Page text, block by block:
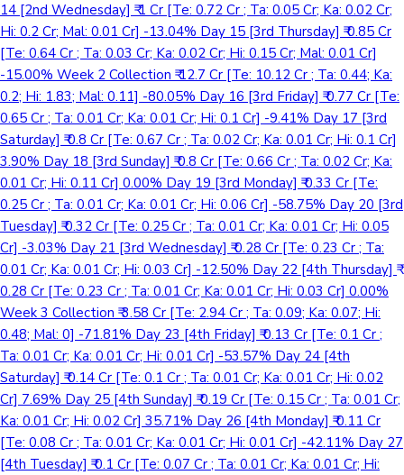
14 [2nd Wednesday] ₹ 1 Cr [Te: 0.72 Cr ; Ta: 0.05 Cr; Ka: 0.02 Cr;
Hi: 0.2 Cr; Mal: 0.01 Cr] -13.04% Day 15 [3rd Thursday] ₹ 0.85 Cr
[Te: 0.64 Cr ; Ta: 0.03 Cr; Ka: 0.02 Cr; Hi: 0.15 Cr; Mal: 0.01 Cr]
-15.00% Week 2 Collection ₹ 12.7 Cr [Te: 10.12 Cr ; Ta: 0.44; Ka:
0.2; Hi: 1.83; Mal: 0.11] -80.05% Day 16 [3rd Friday] ₹ 0.77 Cr [Te:
0.65 Cr ; Ta: 0.01 Cr; Ka: 0.01 Cr; Hi: 0.1 Cr] -9.41% Day 17 [3rd
Saturday] ₹ 0.8 Cr [Te: 0.67 Cr ; Ta: 0.02 Cr; Ka: 0.01 Cr; Hi: 0.1 Cr]
3.90% Day 18 [3rd Sunday] ₹ 0.8 Cr [Te: 0.66 Cr ; Ta: 0.02 Cr; Ka:
0.01 Cr; Hi: 0.11 Cr] 0.00% Day 19 [3rd Monday] ₹ 0.33 Cr [Te:
0.25 Cr ; Ta: 0.01 Cr; Ka: 0.01 Cr; Hi: 0.06 Cr] -58.75% Day 20 [3rd
Tuesday] ₹ 0.32 Cr [Te: 0.25 Cr ; Ta: 0.01 Cr; Ka: 0.01 Cr; Hi: 0.05
Cr] -3.03% Day 21 [3rd Wednesday] ₹ 0.28 Cr [Te: 0.23 Cr ; Ta:
0.01 Cr; Ka: 0.01 Cr; Hi: 0.03 Cr] -12.50% Day 22 [4th Thursday] ₹
0.28 Cr [Te: 0.23 Cr ; Ta: 0.01 Cr; Ka: 0.01 Cr; Hi: 0.03 Cr] 0.00%
Week 3 Collection ₹ 3.58 Cr [Te: 2.94 Cr ; Ta: 0.09; Ka: 0.07; Hi:
0.48; Mal: 0] -71.81% Day 23 [4th Friday] ₹ 0.13 Cr [Te: 0.1 Cr ;
Ta: 0.01 Cr; Ka: 0.01 Cr; Hi: 0.01 Cr] -53.57% Day 24 [4th
Saturday] ₹ 0.14 Cr [Te: 0.1 Cr ; Ta: 0.01 Cr; Ka: 0.01 Cr; Hi: 0.02
Cr] 7.69% Day 25 [4th Sunday] ₹ 0.19 Cr [Te: 0.15 Cr ; Ta: 0.01 Cr;
Ka: 0.01 Cr; Hi: 0.02 Cr] 35.71% Day 26 [4th Monday] ₹ 0.11 Cr
[Te: 0.08 Cr ; Ta: 0.01 Cr; Ka: 0.01 Cr; Hi: 0.01 Cr] -42.11% Day 27
[4th Tuesday] ₹ 0.1 Cr [Te: 0.07 Cr ; Ta: 0.01 Cr; Ka: 0.01 Cr; Hi: